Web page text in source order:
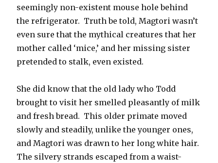
seemingly non-existent mouse hole behind
the refrigerator. Truth be told, Magtori wasn’t
even sure that the mythical creatures that her
mother called ‘mice,’ and her missing sister
pretended to stalk, even existed.
She did know that the old lady who Todd
brought to visit her smelled pleasantly of milk
and fresh bread. This older primate moved
slowly and steadily, unlike the younger ones,
and Magtori was drawn to her long white hair.
The silvery strands escaped from a waist-